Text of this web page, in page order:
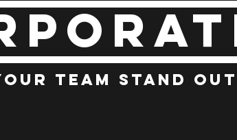
team stand out